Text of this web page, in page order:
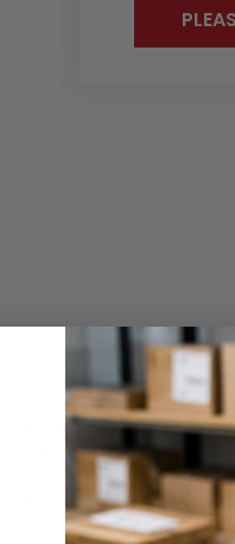
Galaxy Tab A8 10.5
metal faceplate
orientation,and it